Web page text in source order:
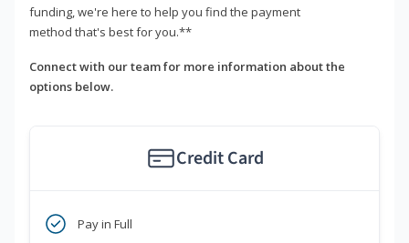
funding, we're here to help you find the payment
method that's best for you.**
Connect with our team for more information about the
options below.
Credit Card
Pay in Full